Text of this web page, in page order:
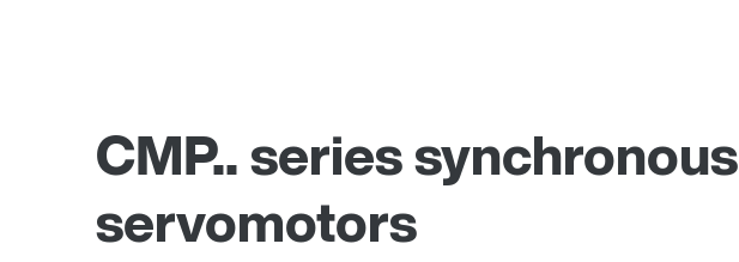
CMP.. series synchronous
servomotors